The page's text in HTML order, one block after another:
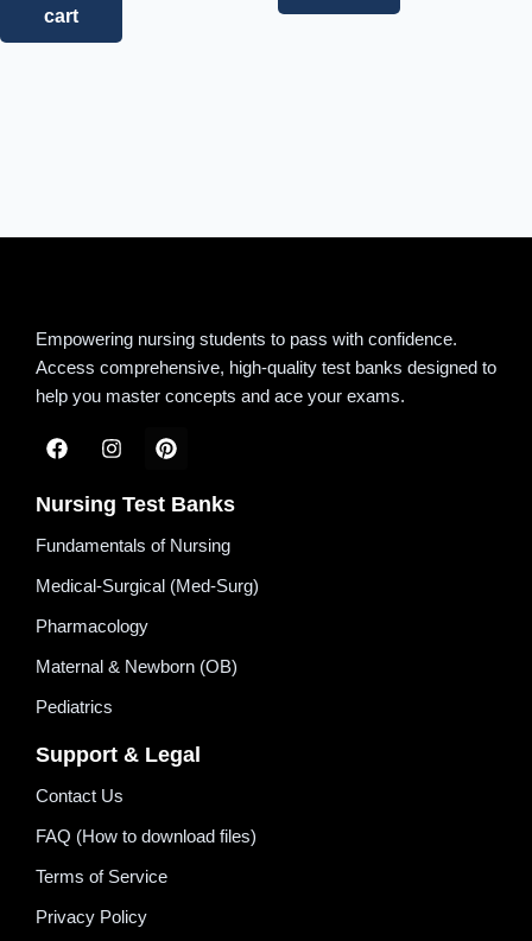
cart
Empowering nursing students to pass with confidence.
Access comprehensive, high-quality test banks designed to
help you master concepts and ace your exams.
Nursing Test Banks
Fundamentals of Nursing
Medical-Surgical (Med-Surg)
Pharmacology
Maternal & Newborn (OB)
Pediatrics
Support & Legal
Contact Us
FAQ (How to download files)
Terms of Service
Privacy Policy